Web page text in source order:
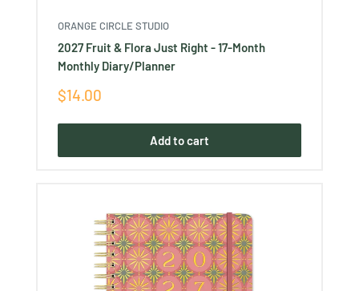
ORANGE CIRCLE STUDIO
2027 Fruit & Flora Just Right - 17-Month
Monthly Diary/Planner
Sale
price
$14.00
Add to cart